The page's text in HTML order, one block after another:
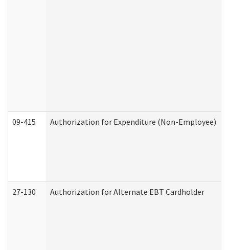
09-415 Authorization for Expenditure (Non-Employee)
27-130 Authorization for Alternate EBT Cardholder